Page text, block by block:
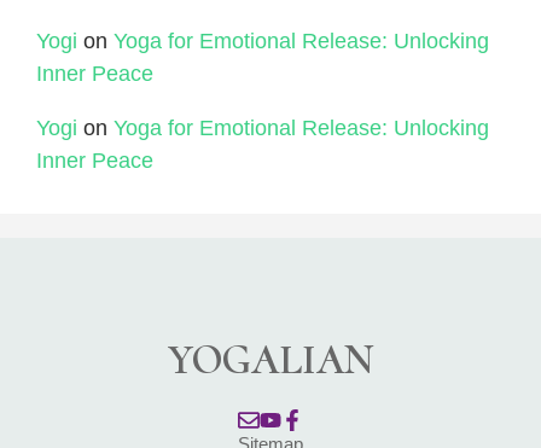
Yogi on Yoga for Emotional Release: Unlocking
Inner Peace
Yogi on Yoga for Emotional Release: Unlocking
Inner Peace
YOGALIAN
Sitemap